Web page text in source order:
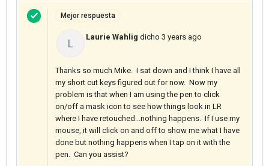
Mejor respuesta
L
Laurie Wahlig dicho 3 years ago
Thanks so much Mike. I sat down and I think I have all
my short cut keys figured out for now. Now my
problem is that when I am using the pen to click
on/off a mask icon to see how things look in LR
where I have retouched...nothing happens. If I use my
mouse, it will click on and off to show me what I have
done but nothing happens when I tap on it with the
pen. Can you assist?